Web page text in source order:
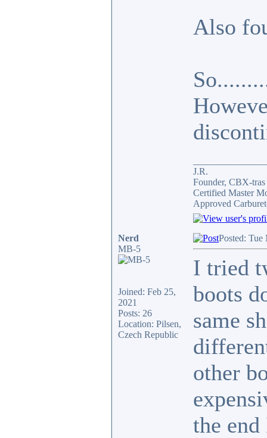
Also
J.R.
Founder, CBX-
Certified Master
Approved
Nerd
MB-5
Joined: Feb 25,
2021
Posts: 26
Location: Pilsen,
Czech Republic
Posted:
I tried
boots
same
other
the